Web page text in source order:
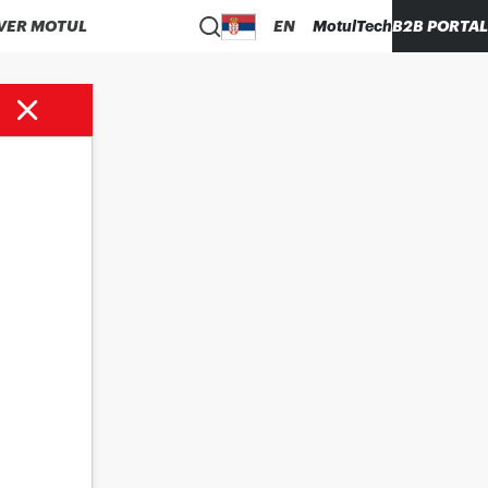
MOTUL EN MotulTechB2B PORTAL